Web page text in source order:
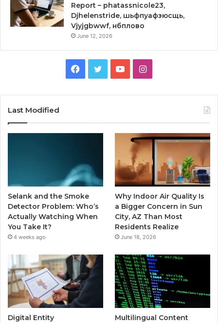
Report – phatassnicole23,
Djhelenstride, шьфпуафзюсщь,
Vjyjgbwwf, нбплово
June 12, 2026
Facebook
TwitterYouTubeInstagram
Last Modified
Selank and the Smoke
Detector Problem: Who’s
Actually Watching When
You Take It?
4 weeks ago
Why Indoor Air Quality Is
a Bigger Concern in Sun
City, AZ Than Most
Residents Realize
June 18, 2026
Digital Entity
Multilingual Content